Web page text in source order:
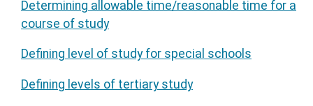
Determining allowable time/reasonable time for a
course of study
Defining level of study for special schools
Defining levels of tertiary study